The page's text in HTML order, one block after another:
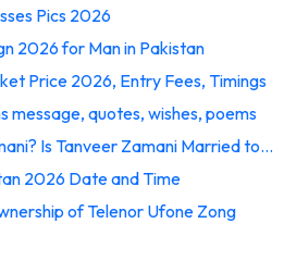
Pics 2026
2026 for Man in Pakistan
Price 2026, Entry Fees, Timings
message, quotes, wishes, poems
Is Tanveer Zamani Married to…
2026 Date and Time
of Telenor Ufone Zong